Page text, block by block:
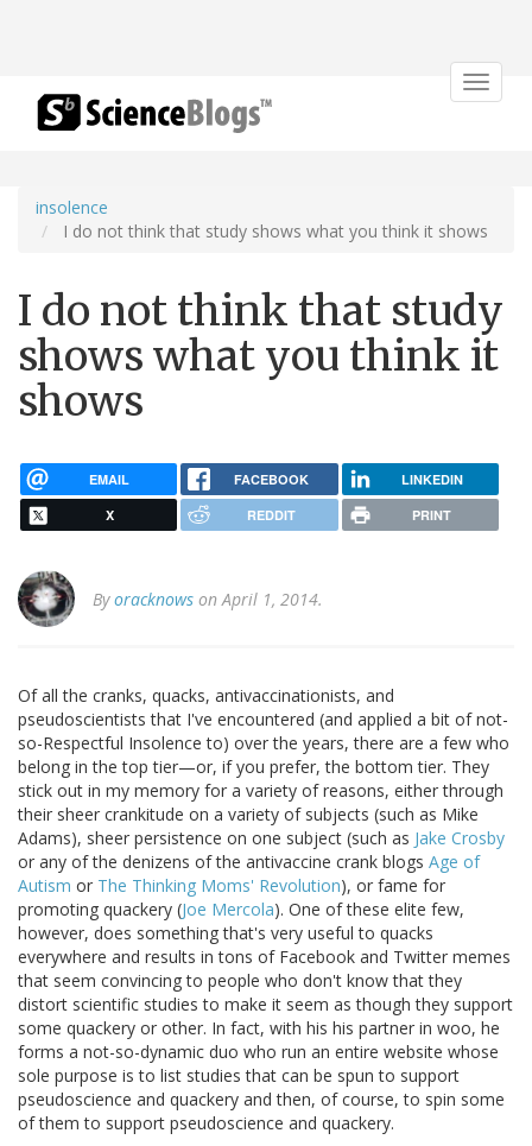
Toggle
insolence
I do not think that study shows what you think it shows
I do not think that study
shows what you think it
shows
EMAIL FACEBOOK LINKEDIN
X REDDIT PRINT
Byoracknows on April 1, 2014.
Of all the cranks, quacks, antivaccinationists, and
pseudoscientists that I've encountered (and applied a bit of not-
so-Respectful Insolence to) over the years, there are a few who
belong in the top tier—or, if you prefer, the bottom tier. They
stick out in my memory for a variety of reasons, either through
their sheer crankitude on a variety of subjects (such as Mike
Adams), sheer persistence on one subject (such as Jake Crosby
or any of the denizens of the antivaccine crank blogs Age of
Autism or The Thinking Moms' Revolution), or fame for
promoting quackery (Joe Mercola). One of these elite few,
however, does something that's very useful to quacks
everywhere and results in tons of Facebook and Twitter memes
that seem convincing to people who don't know that they
distort scientific studies to make it seem as though they support
some quackery or other. In fact, with his his partner in woo, he
forms a not-so-dynamic duo who run an entire website whose
sole purpose is to list studies that can be spun to support
pseudoscience and quackery and then, of course, to spin some
of them to support pseudoscience and quackery.